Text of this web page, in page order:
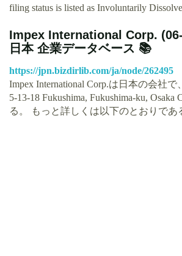
filing status is listed as Involuntarily
Impex International Corp. (06-
日本 企業データベース 📚
https://jpn.bizdirlib.com/ja/node/262495
Impex International Corp.は日本の会社で
5-13-18 Fukushima, Fukushima-ku, Osaka
る。 もっと詳しくは以下のとおりで